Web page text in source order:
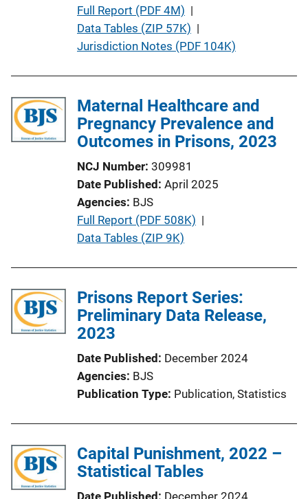
P
u
b
c
a
t
o
n
L
i
n
Full Report (PDF 4M) |
Data Tables (ZIP 57K) |
Jurisdiction Notes (PDF 104K)
Maternal Healthcare and
Pregnancy Prevalence and
Outcomes in Prisons, 2023
NCJ Number 309981
Date Published April 2025
Agencies BJS
P
u
i
c
a
i
o
n
n
k
Full Report (PDF 508K) |
Data Tables (ZIP 9K)
Prisons Report Series:
Preliminary Data Release,
2023
Date Published December 2024
Agencies BJS
Publication Type Publication, Statistics
Capital Punishment, 2022 –
Statistical Tables
Date Published December 2024